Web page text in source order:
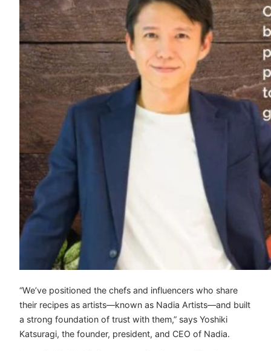
“We’ve positioned the chefs and influencers who share
their recipes as artists—known as Nadia Artists—and built
a strong foundation of trust with them,” says Yoshiki
Katsuragi, the founder, president, and CEO of Nadia.